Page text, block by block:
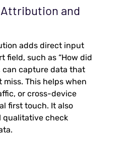
and
adds direct input
field, such as “How did
can capture data that
This helps when
or cross-device
first touch. It also
qualitative check